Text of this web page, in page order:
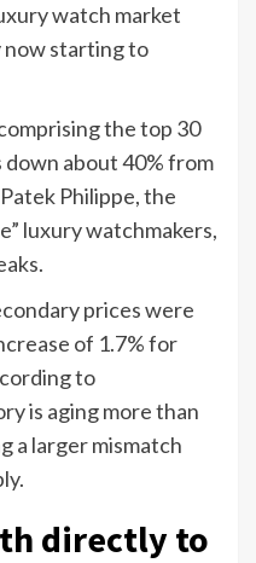
watch market
now starting to
the top 30
about 40% from
Philippe, the
luxury watchmakers,
prices were
of 1.7% for
to
is aging more than
a larger mismatch
directly to